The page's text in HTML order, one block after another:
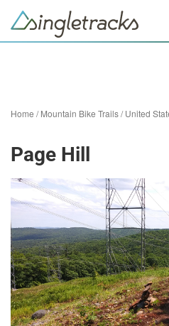
Home /Mountain Bike Trails/United
Page Hill